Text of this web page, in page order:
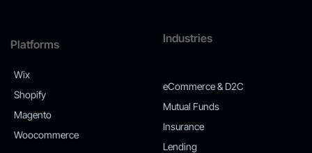
Platforms
Wix
Shopify
Magento
Woocommerce
Industries
eCommerce & D2C
Mutual Funds
Insurance
Lending